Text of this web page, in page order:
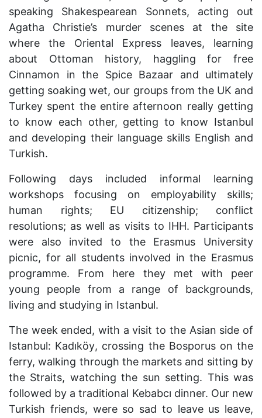
speaking Shakespearean Sonnets, acting out
Agatha Christie’s murder scenes at the site
where the Oriental Express leaves, learning
about Ottoman history, haggling for free
Cinnamon in the Spice Bazaar and ultimately
getting soaking wet, our groups from the UK and
Turkey spent the entire afternoon really getting
to know each other, getting to know Istanbul
and developing their language skills English and
Turkish.
Following days included informal learning
workshops focusing on employability skills;
human rights; EU citizenship; conflict
resolutions; as well as visits to IHH. Participants
were also invited to the Erasmus University
picnic, for all students involved in the Erasmus
programme. From here they met with peer
young people from a range of backgrounds,
living and studying in Istanbul.
The week ended, with a visit to the Asian side of
Istanbul: Kadıköy, crossing the Bosporus on the
ferry, walking through the markets and sitting by
the Straits, watching the sun setting. This was
followed by a traditional Kebabcı dinner. Our new
Turkish friends, were so sad to leave us leave,